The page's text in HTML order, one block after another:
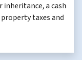
a cash
taxes and